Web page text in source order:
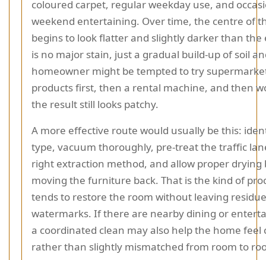
coloured carpet, regular weekday use, and
weekend entertaining. Over time, the centre of
begins to look flatter and slightly darker than the
is no major stain, just a gradual build-up of soil
homeowner might be tempted to try
products first, then a rental machine, and then
the result still looks patchy.
A more effective route would usually be this:
type, vacuum thoroughly, pre-treat the traffic
right extraction method, and allow proper drying
moving the furniture back. That is the kind of
tends to restore the room without leaving
watermarks. If there are nearby dining or
a coordinated clean may also help the home feel
rather than slightly mismatched from room to